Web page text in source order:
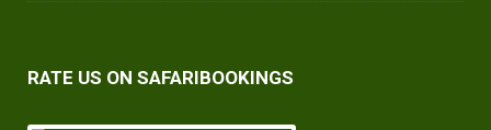
RATE US ON SAFARIBOOKINGS